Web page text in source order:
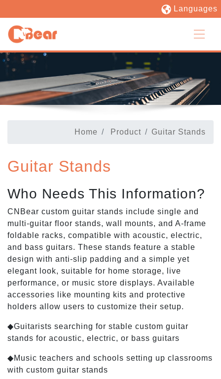
Languages
Home Product Guitar Stands
Guitar Stands
Who Needs This Information?
CNBear custom guitar stands include single and
multi-guitar floor stands, wall mounts, and A-frame
foldable racks, compatible with acoustic, electric,
and bass guitars. These stands feature a stable
design with anti-slip padding and a simple yet
elegant look, suitable for home storage, live
performance, or music store displays. Available
accessories like mounting kits and protective
holders allow users to customize their setup.
◆Guitarists searching for stable custom guitar
stands for acoustic, electric, or bass guitars
◆Music teachers and schools setting up classrooms
with custom guitar stands